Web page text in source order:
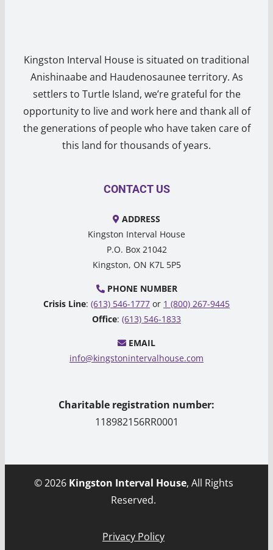
Kingston Interval House is situated on traditional
Anishinaabe and Haudenosaunee territory. As
settlers to Turtle Island, we’re grateful for the
opportunity to live and work here and thank all of
the generations of people who have taken care of
this land for thousands of years.
CONTACT US
ADDRESS
Kingston Interval House
P.O. Box 21042
Kingston, ON K7L 5P5
PHONE NUMBER
Crisis Line: (613) 546-1777 or 1 (800) 267-9445
Office: (613) 546-1833
EMAIL
info@kingstonintervalhouse.com
Charitable registration number:
118982156RR0001
© 2026 Kingston Interval House, All Rights
Reserved.
Privacy Policy